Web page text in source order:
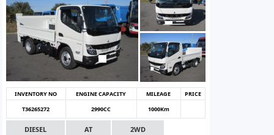
INVENTORY NO ENGINE CAPACITY MILEAGE
PRICE
T36265272
2990CC 1000Km
DIESEL AT 2WD